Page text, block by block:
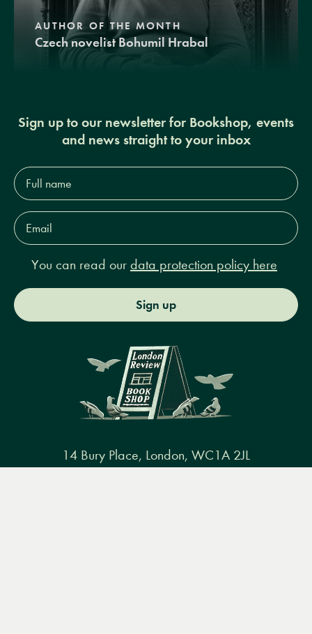
AUTHOR OF THE MONTH
Czech novelist Bohumil Hrabal
Sign up to our newsletter for Bookshop, events
and news straight to your inbox
Full
name*
Email
Address*
You can read our data protection policy here
Sign up
14 Bury Place, London, WC1A 2JL